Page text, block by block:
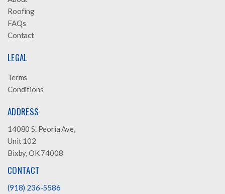
Roofing
FAQs
Contact
LEGAL
Terms
Conditions
ADDRESS
14080 S. Peoria Ave,
Unit 102
Bixby, OK 74008
CONTACT
(918) 236-5586